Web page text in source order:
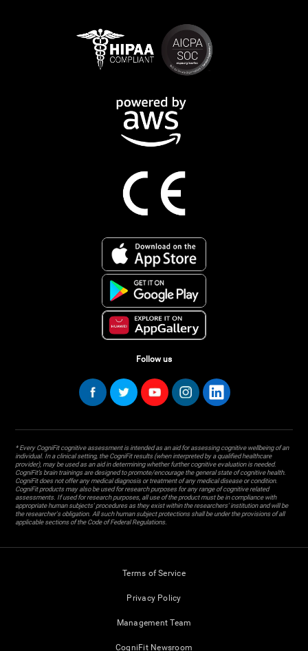
Follow us
* Every CogniFit cognitive assessment is intended as an aid for assessing cognitive wellbeing of an
individual. In a clinical setting, the CogniFit results (when interpreted by a qualified healthcare
provider), may be used as an aid in determining whether further cognitive evaluation is needed.
CogniFit’s brain trainings are designed to promote/encourage the general state of cognitive health.
CogniFit does not offer any medical diagnosis or treatment of any medical disease or condition.
CogniFit products may also be used for research purposes for any range of cognitive related
assessments. If used for research purposes, all use of the product must be in compliance with
appropriate human subjects' procedures as they exist within the researchers' institution and will be
the researcher's obligation. All such human subject protections shall be under the provisions of all
applicable sections of the Code of Federal Regulations.
Terms of Service
Privacy Policy
Management Team
CogniFit Newsroom